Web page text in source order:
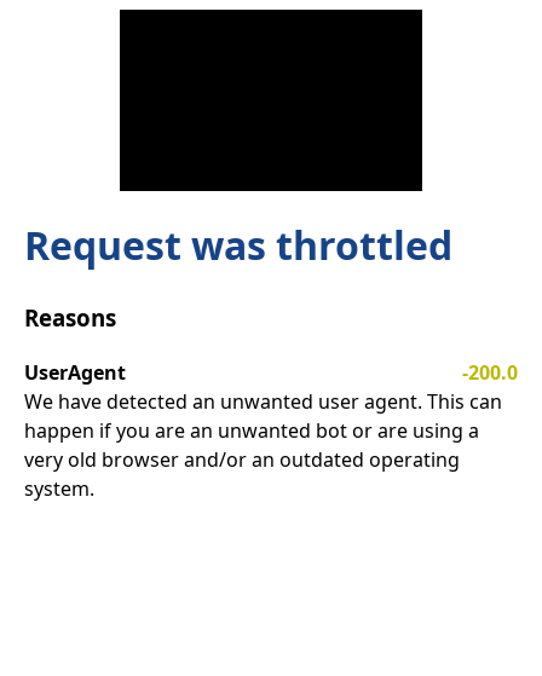
Request was throttled
Reasons
UserAgent
-200.0
We have detected an unwanted user agent. This can
happen if you are an unwanted bot or are using a
very old browser and/or an outdated operating
system.